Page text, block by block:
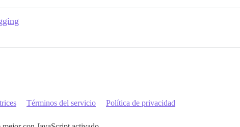
Términos del servicio Política de privacidad